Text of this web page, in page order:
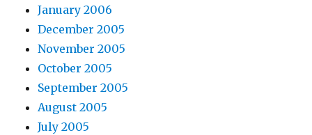
January 2006
December 2005
November 2005
October 2005
September 2005
August 2005
July 2005